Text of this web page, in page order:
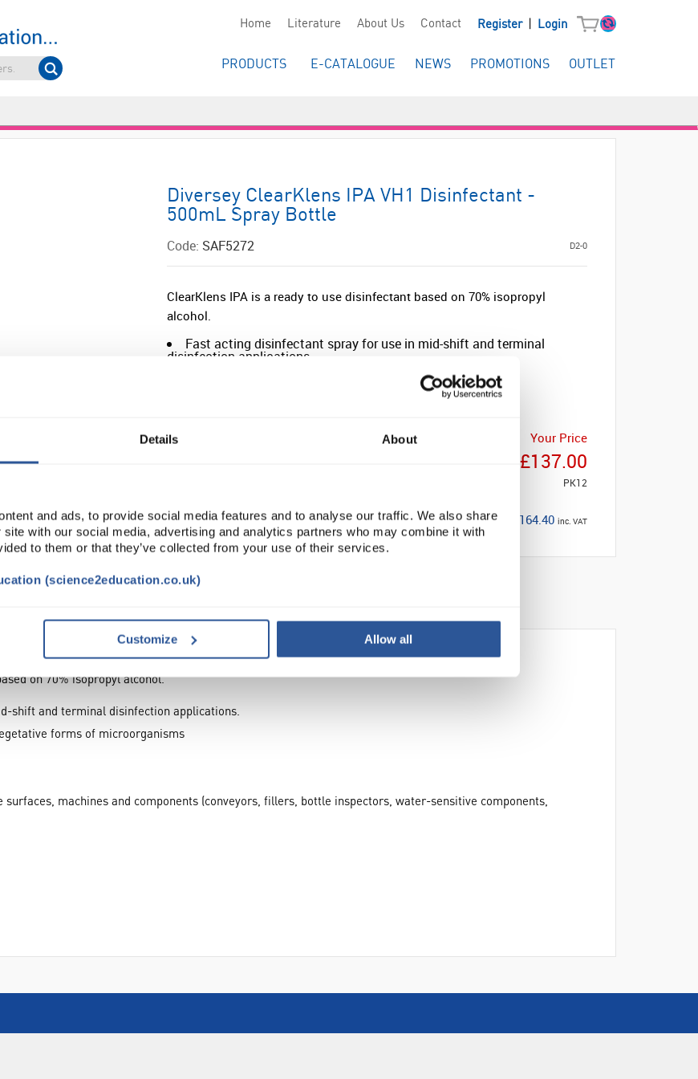
Details About
and ads, to provide social media features and to analyse our traffic. We also share
with our social media, advertising and analytics partners who may combine it with
to them or that they’ve collected from your use of their services.
(science2education.co.uk)
Customize Allow all
Home Literature About Us Contact Register Login
PRODUCTS E-CATALOGUE NEWS PROMOTIONS OUTLET
Diversey ClearKlens IPA VH1 Disinfectant -
500mL Spray Bottle
Code: SAF5272 D2-0
ClearKlens IPA is a ready to use disinfectant based on 70% isopropyl
alcohol.
Fast acting disinfectant spray for use in mid-shift and terminal
disinfection applications.
Your Price
£137.00
PK12
£164.40 inc. VAT
on 70% isopropyl alcohol.
shift and terminal disinfection applications.
forms of microorganisms
machines and components (conveyors, fillers, bottle inspectors, water-sensitive components,